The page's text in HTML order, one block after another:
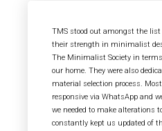
TMS stood out amongst the list
their strength in minimalist
The Minimalist Society in
our home. They were also
material selection process.
responsive via WhatsApp and
we needed to make alterations
constantly kept us updated of